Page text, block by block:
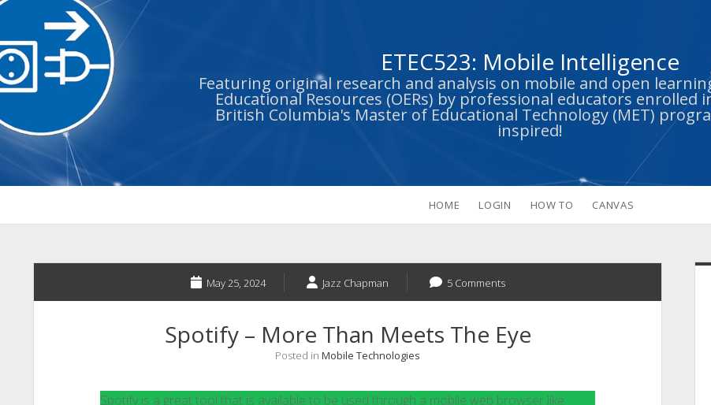
ETEC523: Mobile Intelligence
Featuring original research and analysis on mobile and open
Educational Resources (OERs) by professional educators enrolled
British Columbia's Master of Educational Technology (MET)
inspired!
HOME LOGIN HOW TO CANVAS
May 25, 2024 Jazz Chapman 5 Comments
Spotify – More Than Meets The Eye
Posted in Mobile Technologies
Spotify is a great tool that is available to be used through a mobile web browser like